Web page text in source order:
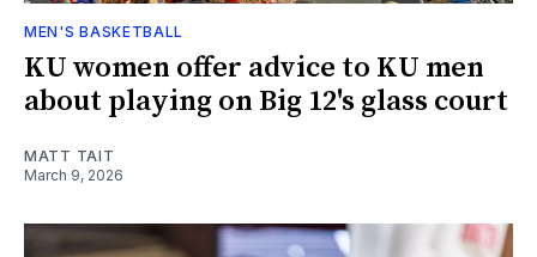
MEN'S BASKETBALL
KU women offer advice to KU men
about playing on Big 12's glass court
MATT TAIT
March 9, 2026